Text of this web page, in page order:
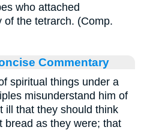
who attached
of the tetrarch. (Comp.
Commentary
spiritual things under a
misunderstand him of
ill that they should think
bread as they were; that